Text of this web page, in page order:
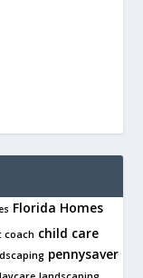
Florida Homes
coach child care
pennysaver